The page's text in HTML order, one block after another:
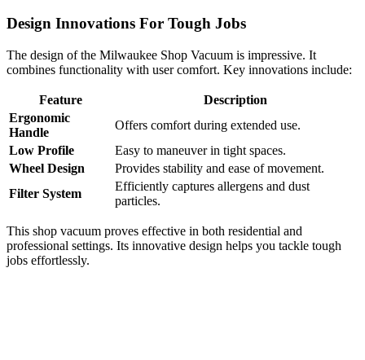
Design Innovations For Tough Jobs
The design of the Milwaukee Shop Vacuum is impressive. It
combines functionality with user comfort. Key innovations include:
Feature
Description
Ergonomic
Handle
Offers comfort during extended use.
Low Profile
Easy to maneuver in tight spaces.
Wheel Design
Provides stability and ease of movement.
Filter System
Efficiently captures allergens and dust
particles.
This shop vacuum proves effective in both residential and
professional settings. Its innovative design helps you tackle tough
jobs effortlessly.